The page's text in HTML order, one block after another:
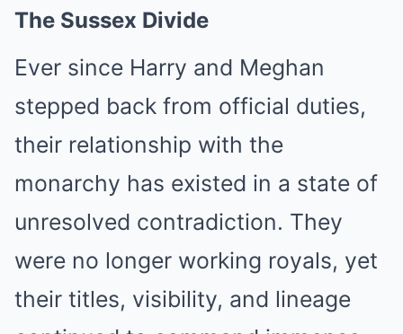
The Sussex Divide
Ever since Harry and Meghan
stepped back from official duties,
their relationship with the
monarchy has existed in a state of
unresolved contradiction. They
were no longer working royals, yet
their titles, visibility, and lineage